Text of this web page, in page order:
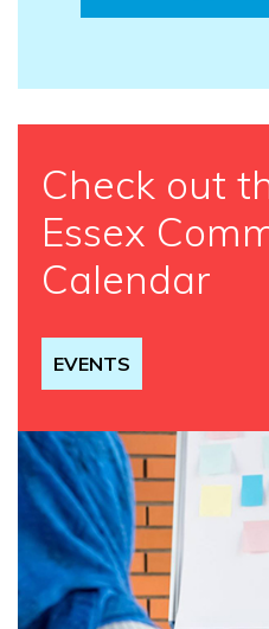
Check out
Essex
Calendar
EVENTS